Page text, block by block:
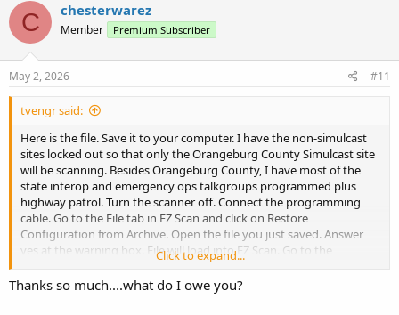
C chesterwarez
Member Premium Subscriber
May 2, 2026 #11
tvengr said:
Here is the file. Save it to your computer. I have the non-simulcast
sites locked out so that only the Orangeburg County Simulcast site
will be scanning. Besides Orangeburg County, I have most of the
state interop and emergency ops talkgroups programmed plus
highway patrol. Turn the scanner off. Connect the programming
cable. Go to the File tab in EZ Scan and click on Restore
Configuration from Archive. Open the file you just saved. Answer
yes at the warning box. File will load into EZ Scan. Go to the
Scanner/SD Card tab and click on Copy Configuration
Memory/SD Card. Answer yes at the warning box. It will take a while
for the file to load. When completed, eject the scanner before
Click to expand...
Thanks so much....what do I owe you?